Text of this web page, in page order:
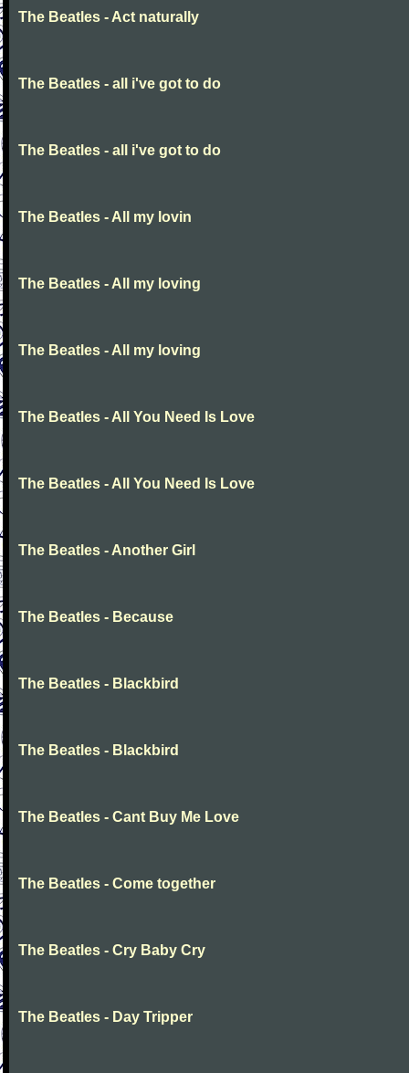
The Beatles - Act naturally
The Beatles - all i've got to do
The Beatles - all i've got to do
The Beatles - All my lovin
The Beatles - All my loving
The Beatles - All my loving
The Beatles - All You Need Is Love
The Beatles - All You Need Is Love
The Beatles - Another Girl
The Beatles - Because
The Beatles - Blackbird
The Beatles - Blackbird
The Beatles - Cant Buy Me Love
The Beatles - Come together
The Beatles - Cry Baby Cry
The Beatles - Day Tripper